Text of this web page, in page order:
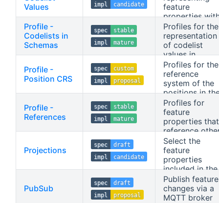
Values
impl
candidate
feature
properties
enumerated
values.
Profile -
Codelists in
Schemas
spec
stable
impl
mature
Profiles for the
representation
of codelist
values in
schemas.
Applicable to
schemas.
Profile -
Position CRS
spec
custom
impl
proposal
Profiles for the
reference
system of the
positions in
response.
Profile -
References
spec
stable
impl
mature
Profiles for
feature
properties that
reference
resources.
Projections
spec
draft
impl
candidate
Select the
feature
properties
included in the
feature
response.
PubSub
spec
draft
impl
proposal
Publish feature
changes via a
MQTT broker